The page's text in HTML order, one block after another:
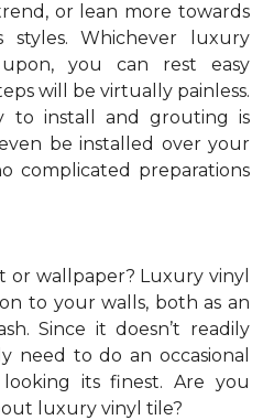
or lean more towards
styles. Whichever luxury
you can rest easy
will be virtually painless.
to install and grouting is
be installed over your
complicated preparations
wallpaper? Luxury vinyl
to your walls, both as an
Since it doesn’t readily
need to do an occasional
its finest. Are you
luxury vinyl tile?